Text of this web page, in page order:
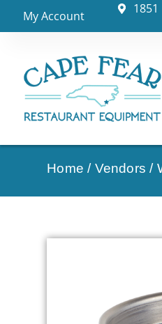
My Account
Home / Vendors /